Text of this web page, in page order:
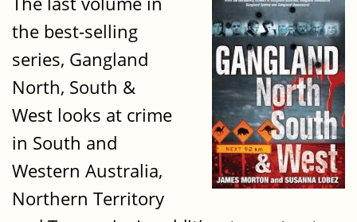
the best-selling
series, Gangland
North, South &
West looks at crime
in South and
Western Australia,
Northern Territory